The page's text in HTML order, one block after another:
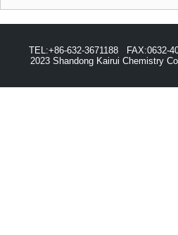
TEL:+86-632-3671188 FAX:0632-
2023 Shandong Kairui Chemistry